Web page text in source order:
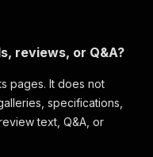
reviews, or Q&A?
pages. It does not
specifications,
text, Q&A, or